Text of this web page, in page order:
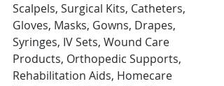
Scalpels, Surgical Kits, Catheters,
Gloves, Masks, Gowns, Drapes,
Syringes, IV Sets, Wound Care
Products, Orthopedic Supports,
Rehabilitation Aids, Homecare